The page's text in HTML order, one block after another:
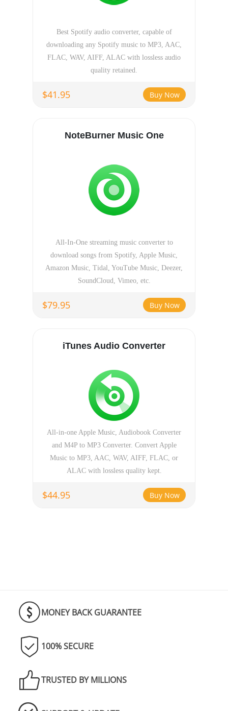
Best Spotify audio converter, capable of
downloading any Spotify music to MP3, AAC,
FLAC, WAV, AIFF, ALAC with lossless audio
quality retained.
$41.95 Buy Now
NoteBurner Music One
All-In-One streaming music converter to
download songs from Spotify, Apple Music,
Amazon Music, Tidal, YouTube Music, Deezer,
SoundCloud, Vimeo, etc.
$79.95 Buy Now
iTunes Audio Converter
All-in-one Apple Music, Audiobook Converter
and M4P to MP3 Converter. Convert Apple
Music to MP3, AAC, WAV, AIFF, FLAC, or
ALAC with lossless quality kept.
$44.95 Buy Now
MONEY BACK GUARANTEE
100% SECURE
TRUSTED BY MILLIONS